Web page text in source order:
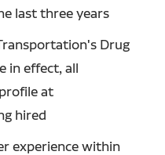
last three years
Drug
in effect, all
at
hired
experience within